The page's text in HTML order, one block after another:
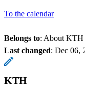
To the calendar
Belongs to: About KTH
Last changed: Dec 06,
KTH